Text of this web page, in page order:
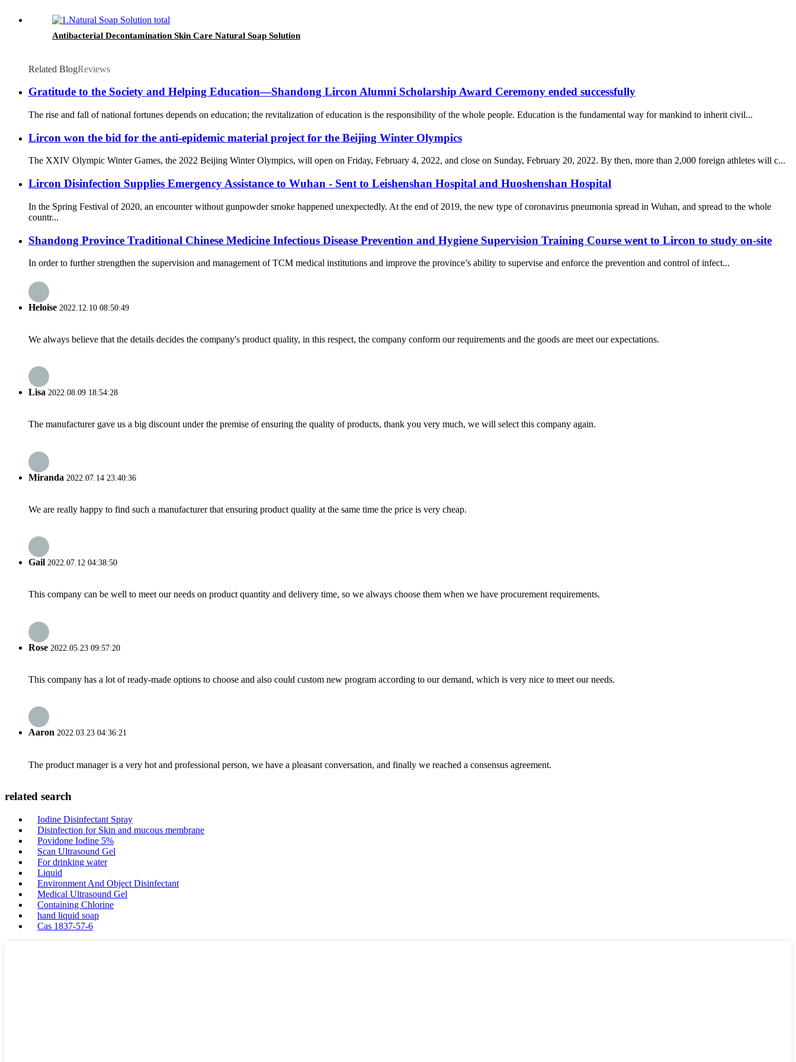
Antibacterial Decontamination Skin Care Natural Soap Solution
Related BlogReviews
Gratitude to the Society and Helping Education—Shandong Lircon Alumni Scholarship Award Ceremony ended successfully
The rise and fall of national fortunes depends on education; the revitalization of education is the responsibility of the whole people. Education is the fundamental way for mankind to inherit civil...
Lircon won the bid for the anti-epidemic material project for the Beijing Winter Olympics
The XXIV Olympic Winter Games, the 2022 Beijing Winter Olympics, will open on Friday, February 4, 2022, and close on Sunday, February 20, 2022. By then, more than 2,000 foreign athletes will c...
Lircon Disinfection Supplies Emergency Assistance to Wuhan - Sent to Leishenshan Hospital and Huoshenshan Hospital
In the Spring Festival of 2020, an encounter without gunpowder smoke happened unexpectedly. At the end of 2019, the new type of coronavirus pneumonia spread in Wuhan, and spread to the whole
countr...
Shandong Province Traditional Chinese Medicine Infectious Disease Prevention and Hygiene Supervision Training Course went to Lircon to study on-site
In order to further strengthen the supervision and management of TCM medical institutions and improve the province’s ability to supervise and enforce the prevention and control of infect...
Heloise 2022.12.10 08:50:49
We always believe that the details decides the company's product quality, in this respect, the company conform our requirements and the goods are meet our expectations.
Lisa 2022.08.09 18:54:28
The manufacturer gave us a big discount under the premise of ensuring the quality of products, thank you very much, we will select this company again.
Miranda 2022.07.14 23:40:36
We are really happy to find such a manufacturer that ensuring product quality at the same time the price is very cheap.
Gail 2022.07.12 04:38:50
This company can be well to meet our needs on product quantity and delivery time, so we always choose them when we have procurement requirements.
Rose 2022.05.23 09:57:20
This company has a lot of ready-made options to choose and also could custom new program according to our demand, which is very nice to meet our needs.
Aaron 2022.03.23 04:36:21
The product manager is a very hot and professional person, we have a pleasant conversation, and finally we reached a consensus agreement.
related search
Iodine Disinfectant Spray
Disinfection for Skin and mucous membrane
Povidone Iodine 5%
Scan Ultrasound Gel
For drinking water
Liquid
Environment And Object Disinfectant
Medical Ultrasound Gel
Containing Chlorine
hand liquid soap
Cas 1837-57-6